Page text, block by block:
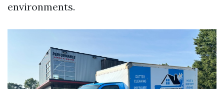
environments.